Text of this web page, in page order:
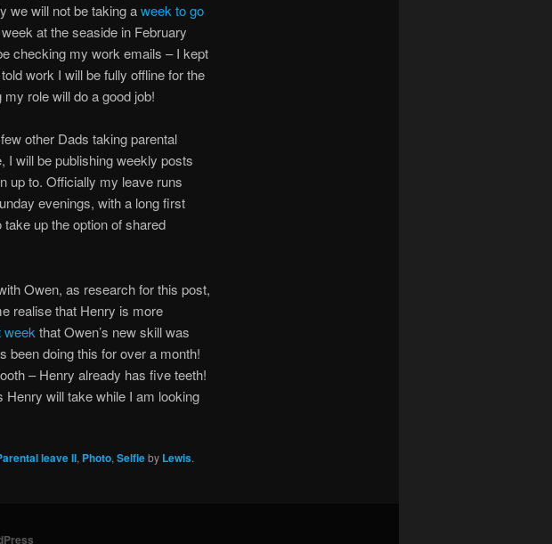
we will not be taking aweek to go
at the seaside in February
checking my work emails – I kept
work I will be fully offline for the
role will do a good job!
other Dads taking parental
I will be publishing weekly posts
up to. Officially my leave runs
evenings, with a long first
up the option of shared
Owen, as research for this post,
realise that Henry is more
week that Owen’s new skill was
been doing this for over a month!
– Henry already has five teeth!
Henry will take while I am looking
leave II, Photo, Selfieby Lewis.